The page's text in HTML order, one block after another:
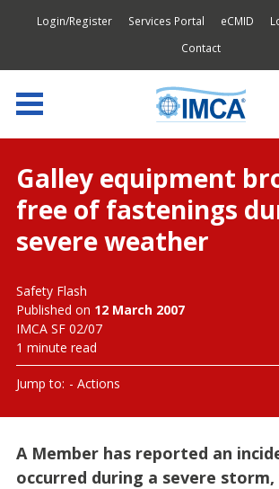
Login/Register Services Portal eCMID
Contact
Galley equipment
free of fastenings
severe weather
Safety Flash
Published on 12 March 2007
IMCA SF 02/07
1 minute read
Jump to: Actions
A Member has reported an
occurred during a severe storm,